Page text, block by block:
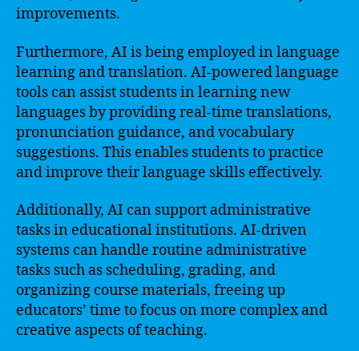
improvements.
Furthermore, AI is being employed in language
learning and translation. AI-powered language
tools can assist students in learning new
languages by providing real-time translations,
pronunciation guidance, and vocabulary
suggestions. This enables students to practice
and improve their language skills effectively.
Additionally, AI can support administrative
tasks in educational institutions. AI-driven
systems can handle routine administrative
tasks such as scheduling, grading, and
organizing course materials, freeing up
educators’ time to focus on more complex and
creative aspects of teaching.